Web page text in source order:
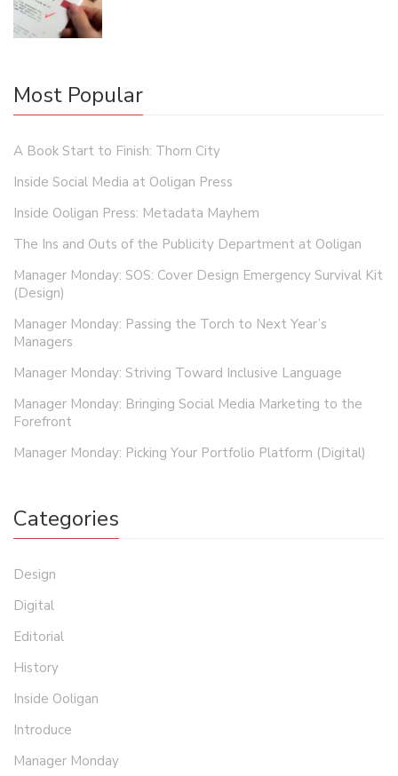
Most Popular
A Book Start to Finish: Thorn City
Inside Social Media at Ooligan Press
Inside Ooligan Press: Metadata Mayhem
The Ins and Outs of the Publicity Department at Ooligan
Manager Monday: SOS: Cover Design Emergency Survival Kit
(Design)
Manager Monday: Passing the Torch to Next Year’s
Managers
Manager Monday: Striving Toward Inclusive Language
Manager Monday: Bringing Social Media Marketing to the
Forefront
Manager Monday: Picking Your Portfolio Platform (Digital)
Categories
Design
Digital
Editorial
History
Inside Ooligan
Introduce
Manager Monday